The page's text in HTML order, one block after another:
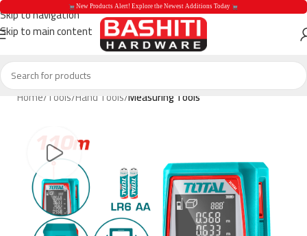
Skip to navigation
Skip to main content
Home Tools Hand Tools Measuring Tools
New Products
New Products Alert! Explore the Newest Additions Today